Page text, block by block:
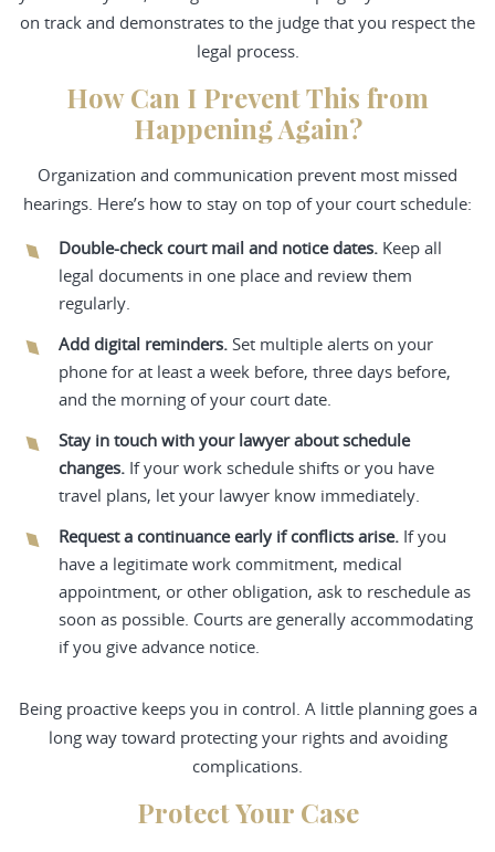
on track and demonstrates to the judge that you respect the
legal process.
How Can I Prevent This from
Happening Again?
Organization and communication prevent most missed
hearings. Here’s how to stay on top of your court schedule:
Double-check court mail and notice dates. Keep all
legal documents in one place and review them
regularly.
Add digital reminders. Set multiple alerts on your
phone for at least a week before, three days before,
and the morning of your court date.
Stay in touch with your lawyer about schedule
changes. If your work schedule shifts or you have
travel plans, let your lawyer know immediately.
Request a continuance early if conflicts arise. If you
have a legitimate work commitment, medical
appointment, or other obligation, ask to reschedule as
soon as possible. Courts are generally accommodating
if you give advance notice.
Being proactive keeps you in control. A little planning goes a
long way toward protecting your rights and avoiding
complications.
Protect Your Case